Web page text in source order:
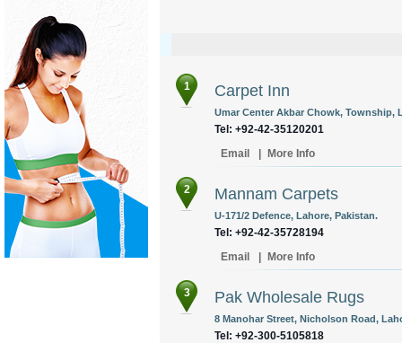
1 Carpet Inn
Umar Center Akbar Chowk, Township,
Tel: +92-42-35120201
Email
More Info
2 Mannam Carpets
U-171/2 Defence, Lahore, Pakistan.
Tel: +92-42-35728194
Email
More Info
3 Pak Wholesale Rugs
8 Manohar Street, Nicholson Road,
Tel: +92-300-5105818